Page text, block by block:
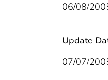
06/08/
Update
07/07/